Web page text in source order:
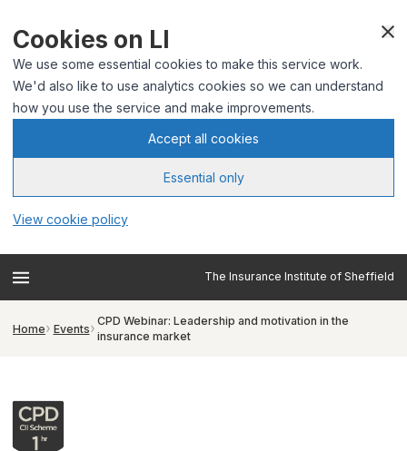
Cookies on LI
We use some essential cookies to make this service work.
We'd also like to use analytics cookies so we can understand
how you use the service and make improvements.
Accept all cookies
Essential only
View cookie policy
The Insurance Institute of Sheffield
Home Events
CPD Webinar: Leadership and motivation in the
insurance market